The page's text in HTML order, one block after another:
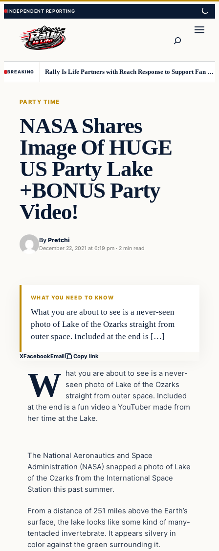
Skip
to
content
Skip
to
content
BREAKING Rally Is Life Partners with Reach Response to Support Fan Communication
PARTY TIME
NASA Shares
Image Of HUGE
US Party Lake
+BONUS Party
Video!
By Pretchi
December 22, 2021 at 6:19 pm · 2 min read
WHAT YOU NEED TO KNOW
What you are about to see is a never-seen
photo of Lake of the Ozarks straight from
outer space. Included at the end is […]
XFacebookEmail Copy link
W hat you are about to see is a never-
seen photo of Lake of the Ozarks
straight from outer space. Included
at the end is a fun video a YouTuber made from
her time at the Lake.
The National Aeronautics and Space
Administration (NASA) snapped a photo of Lake
of the Ozarks from the International Space
Station this past summer.
From a distance of 251 miles above the Earth’s
surface, the lake looks like some kind of many-
tentacled invertebrate. It appears silvery in
color against the green surrounding it.